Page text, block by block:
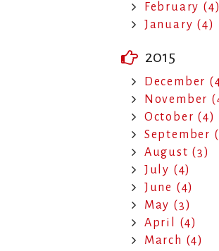
February (4)
January (4)
2015
December
November
October (4)
September
August (3)
July (4)
June (4)
May (3)
April (4)
March (4)